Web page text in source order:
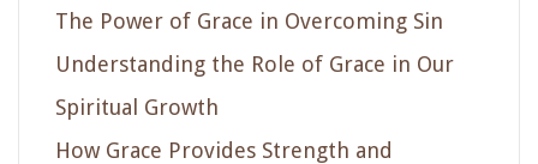
The Power of Grace in Overcoming Sin
Understanding the Role of Grace in Our
Spiritual Growth
How Grace Provides Strength and